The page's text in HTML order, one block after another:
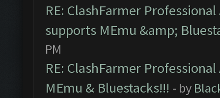
RE: ClashFarmer
supports MEmu &amp;
PM
RE: ClashFarmer
MEmu & Bluestacks!!! - by